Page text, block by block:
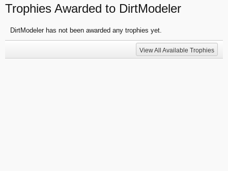
Trophies Awarded to DirtModeler
DirtModeler has not been awarded any trophies yet.
View All Available Trophies